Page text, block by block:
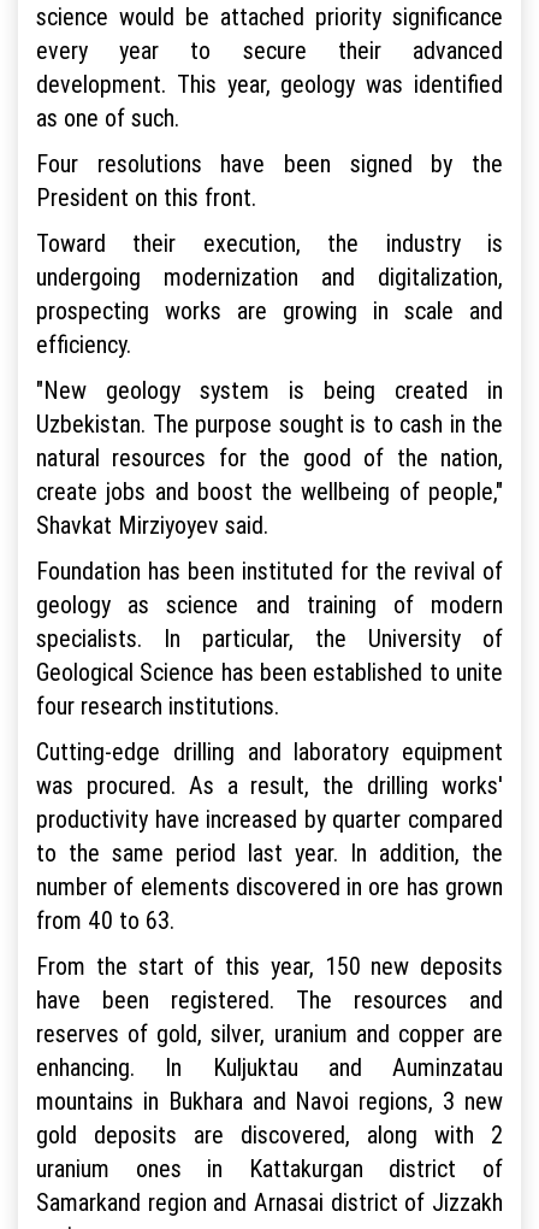
science would be attached priority significance
every year to secure their advanced
development. This year, geology was identified
as one of such.
Four resolutions have been signed by the
President on this front.
Toward their execution, the industry is
undergoing modernization and digitalization,
prospecting works are growing in scale and
efficiency.
"New geology system is being created in
Uzbekistan. The purpose sought is to cash in the
natural resources for the good of the nation,
create jobs and boost the wellbeing of people,"
Shavkat Mirziyoyev said.
Foundation has been instituted for the revival of
geology as science and training of modern
specialists. In particular, the University of
Geological Science has been established to unite
four research institutions.
Cutting-edge drilling and laboratory equipment
was procured. As a result, the drilling works'
productivity have increased by quarter compared
to the same period last year. In addition, the
number of elements discovered in ore has grown
from 40 to 63.
From the start of this year, 150 new deposits
have been registered. The resources and
reserves of gold, silver, uranium and copper are
enhancing. In Kuljuktau and Auminzatau
mountains in Bukhara and Navoi regions, 3 new
gold deposits are discovered, along with 2
uranium ones in Kattakurgan district of
Samarkand region and Arnasai district of Jizzakh